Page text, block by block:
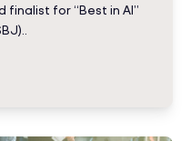
finalist for “Best in AI”